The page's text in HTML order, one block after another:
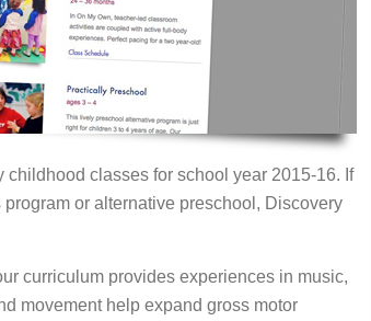
classes for school year 2015-16. If
or alternative preschool, Discovery
curriculum provides experiences in music,
movement help expand gross motor